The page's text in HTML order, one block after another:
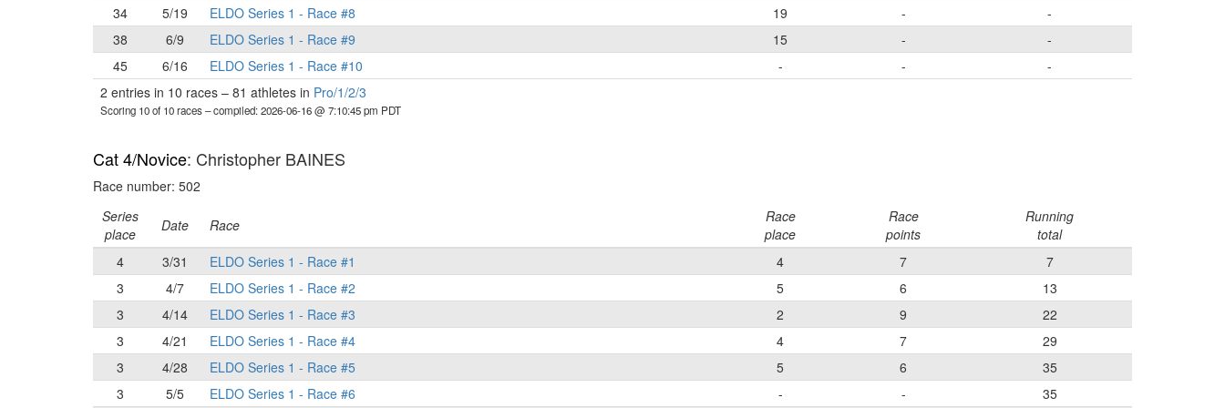
34
5/19 ELDO Series 1 - Race #8 19 -
-
38
6/9 ELDO Series 1 - Race #9 15 -
-
45
6/16 ELDO Series 1 - Race #10 - -
-
2 entries in 10 races – 81 athletes in Pro/1/2/3
Scoring 10 of 10 races– compiled: 2026-06-16 @ 7:10:45 pm PDT
Cat 4/Novice: Christopher BAINES
Race number: 502
Series
place
Date Race
Race
place
Race
points
Running
total
4
3/31 ELDO Series 1 - Race #1 4 7
7
3
4/7 ELDO Series 1 - Race #2 5 6
13
3
4/14 ELDO Series 1 - Race #3 2 9
22
3
4/21 ELDO Series 1 - Race #4 4 7
29
3
4/28 ELDO Series 1 - Race #5 5 6
35
3
5/5 ELDO Series 1 - Race #6 - - 35